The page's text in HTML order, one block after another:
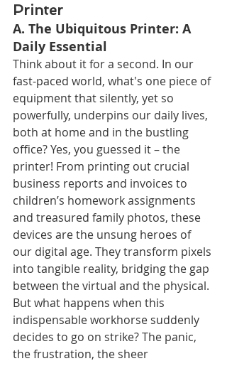
Printer
A. The Ubiquitous Printer: A
Daily Essential
Think about it for a second. In our
fast-paced world, what's one piece of
equipment that silently, yet so
powerfully, underpins our daily lives,
both at home and in the bustling
office? Yes, you guessed it – the
printer! From printing out crucial
business reports and invoices to
children’s homework assignments
and treasured family photos, these
devices are the unsung heroes of
our digital age. They transform pixels
into tangible reality, bridging the gap
between the virtual and the physical.
But what happens when this
indispensable workhorse suddenly
decides to go on strike? The panic,
the frustration, the sheer